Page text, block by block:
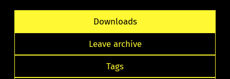
Downloads
Leave archive
Tags